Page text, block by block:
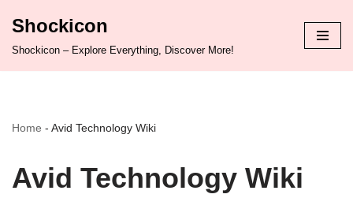
Shockicon
Shockicon – Explore Everything, Discover More!
Home - Avid Technology Wiki
Avid Technology Wiki